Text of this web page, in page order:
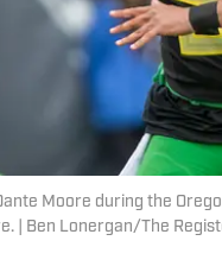
Moore during the
| Ben Lonergan/The